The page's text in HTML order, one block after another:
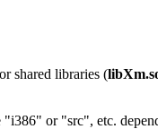
shared libraries (
or "src", etc.